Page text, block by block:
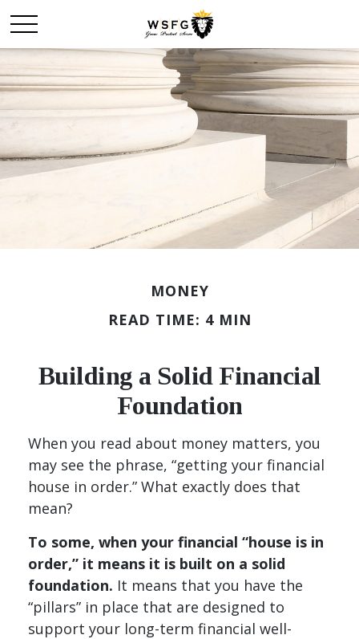
MONEY
READ TIME: 4 MIN
Building a Solid Financial
Foundation
When you read about money matters, you
may see the phrase, “getting your financial
house in order.” What exactly does that
mean?
To some, when your financial “house is in
order,” it means it is built on a solid
foundation. It means that you have the
“pillars” in place that are designed to
support your long-term financial well-